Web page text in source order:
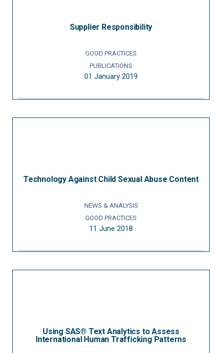
Supplier Responsibility
GOOD PRACTICES
PUBLICATIONS
01 January 2019
Technology Against Child Sexual Abuse Content
NEWS & ANALYSIS
GOOD PRACTICES
11 June 2018
Using SAS® Text Analytics to Assess
International Human Trafficking Patterns